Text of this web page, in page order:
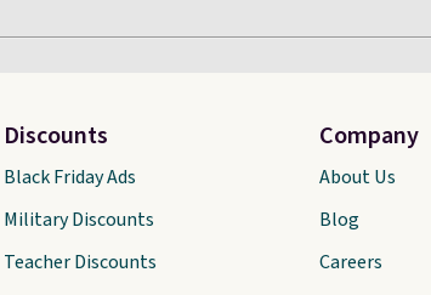
Discounts
Black Friday Ads
Military Discounts
Teacher Discounts
Company
About Us
Blog
Careers